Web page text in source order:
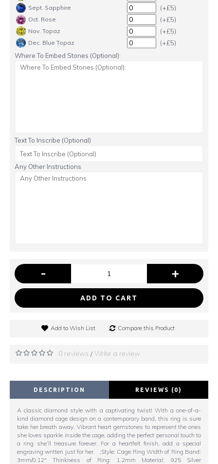
Sept. Sapphire (+£5)
Oct. Rose (+£5)
Nov. Topaz (+£5)
Dec. Blue Topaz (+£5)
Where To Embed Stones (Optional):
Text To Inscribe (Optional)
Any Other Instructions
- +
ADD TO CART
Add to Wish List Compare this Product
0 reviews / Write a review
DESCRIPTION REVIEWS (0)
A classic diamond style with a captivating twist! With a one-of-a-
kind diamond cage design on a contemporary band, this ring is sure
take her breath away. Vibrant heart gemstones to represent the ones
she loves sparkle inside the cage, adding the perfect personal touch to
a ring she’ll treasure forever. For a heartfelt finish, add a special
engraving written just for her. ;Style: Cage Ring Width of Ring Band:
3mm/0.12" Thinkness of Ring: 1.2mm Material: 925 Silver